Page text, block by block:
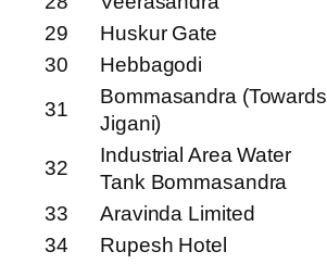
29
Huskur Gate
30
Hebbagodi
31
Bommasandra (Towards
Jigani)
32
Industrial Area Water
Tank Bommasandra
33
Aravinda Limited
34
Rupesh Hotel